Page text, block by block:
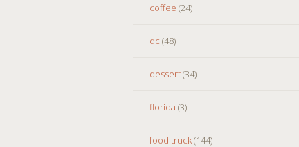
coffee (24)
dc (48)
dessert(34)
florida (3)
food truck(144)